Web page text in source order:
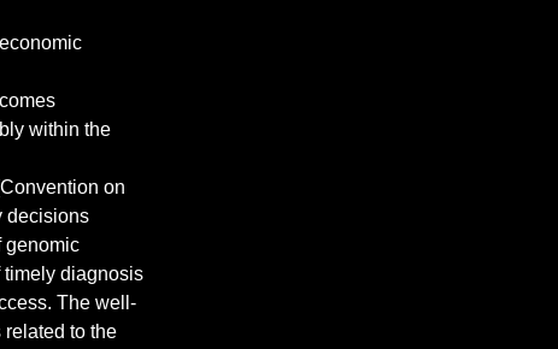
within the
on
decisions
genomic
timely diagnosis
The well-
to the